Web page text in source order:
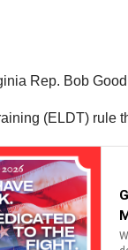
Rep. Bob
(ELDT) rule